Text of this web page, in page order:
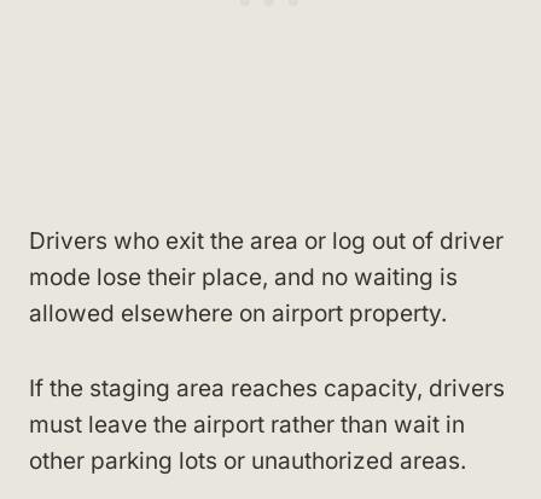
Drivers who exit the area or log out of driver
mode lose their place, and no waiting is
allowed elsewhere on airport property.
If the staging area reaches capacity, drivers
must leave the airport rather than wait in
other parking lots or unauthorized areas.